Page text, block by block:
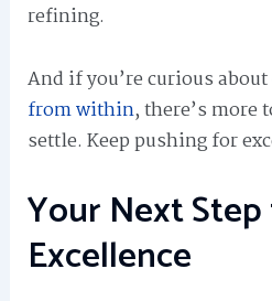
refining.
And if you’re curious about
from within, there’s more
settle. Keep pushing for
Your Next
Excellence